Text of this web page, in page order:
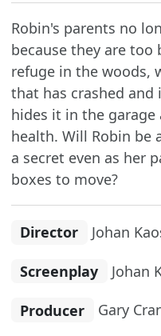
Robin's parents no
because they are too
refuge in the woods,
that has crashed and
hides it in the
health. Will Robin be
a secret even as her
boxes to move?
Director Johan
Screenplay Johan
Producer Gary